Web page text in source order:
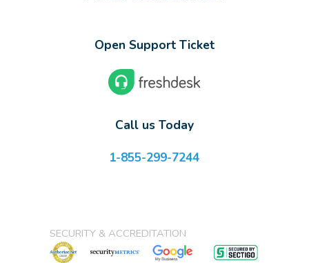
Open Support Ticket
Call us Today
1-855-299-7244
SECURITY & ACCREDITATION